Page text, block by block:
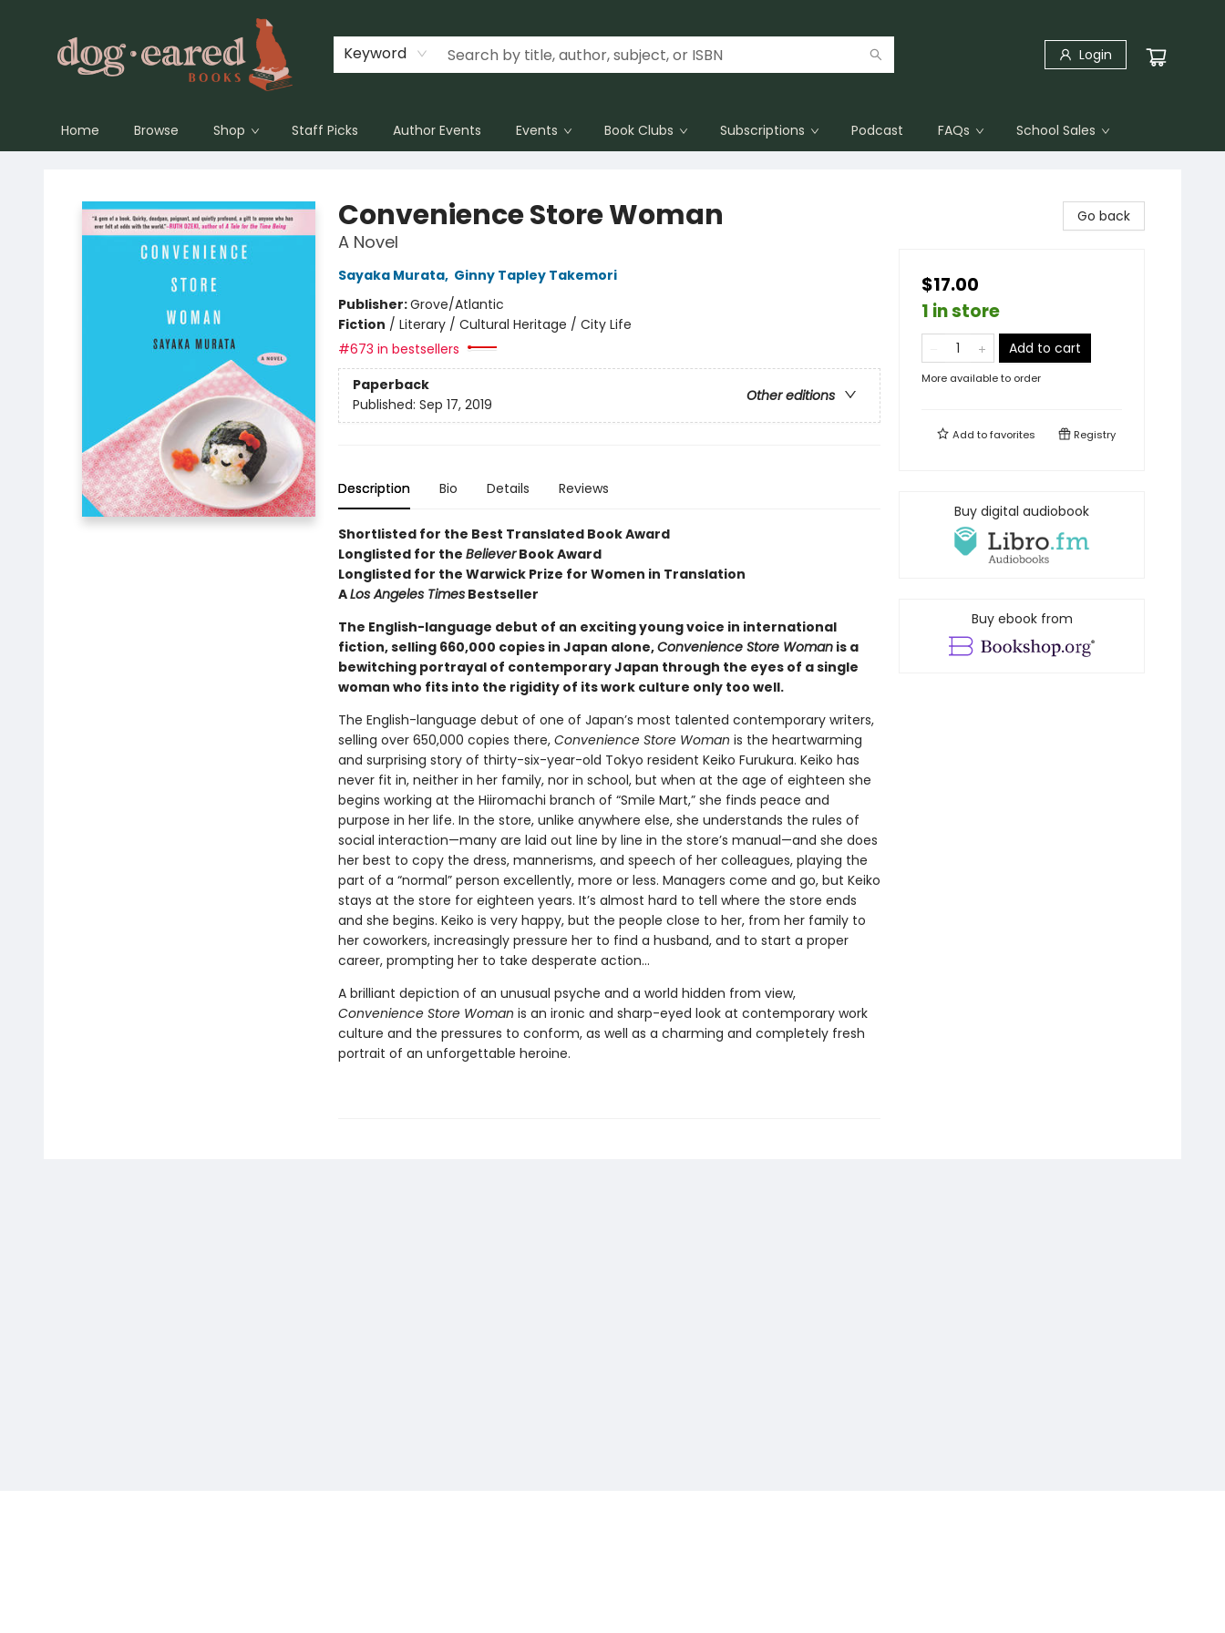
Keyword Login
Home Browse Shop Staff Picks Author Events Events Book Clubs Subscriptions Podcast FAQs School Sales
Convenience Store Woman
A Novel
Sayaka Murata, Ginny Tapley Takemori
Publisher:Grove/Atlantic
Fiction / Literary / Cultural Heritage / City Life
#673 in bestsellers
Paperback
Other editions
Published: Sep 17, 2019
Description Bio Details Reviews
Shortlisted for the Best Translated Book Award
Longlisted for the BelieverBook Award
Longlisted for the Warwick Prize for Women in Translation
ALos Angeles TimesBestseller
The English-language debut of an exciting young voice in international
fiction, selling 660,000 copies in Japan alone,Convenience Store Womanis a
bewitching portrayal of contemporary Japan through the eyes of a single
woman who fits into the rigidity of its work culture only too well.
The English-language debut of one of Japan’s most talented contemporary writers,
selling over 650,000 copies there, Convenience Store Woman is the heartwarming
and surprising story of thirty-six-year-old Tokyo resident Keiko Furukura. Keiko has
never fit in, neither in her family, nor in school, but when at the age of eighteen she
begins working at the Hiiromachi branch of “Smile Mart,” she finds peace and
purpose in her life. In the store, unlike anywhere else, she understands the rules of
social interaction—many are laid out line by line in the store’s manual—and she does
her best to copy the dress, mannerisms, and speech of her colleagues, playing the
part of a “normal” person excellently, more or less. Managers come and go, but Keiko
stays at the store for eighteen years. It’s almost hard to tell where the store ends
and she begins. Keiko is very happy, but the people close to her, from her family to
her coworkers, increasingly pressure her to find a husband, and to start a proper
career, prompting her to take desperate action…
A brilliant depiction of an unusual psyche and a world hidden from view,
Convenience Store Woman is an ironic and sharp-eyed look at contemporary work
culture and the pressures to conform, as well as a charming and completely fresh
portrait of an unforgettable heroine.
Go back
$17.00
1 in store
Add to cart
More available to order
Add tofavorites Registry
Buy digital audiobook
Buy ebook from